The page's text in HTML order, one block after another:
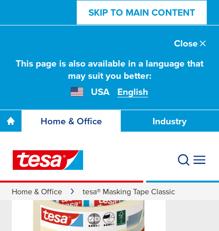
SKIP TO MAIN CONTENT
This page is also available in a language that
may suit you better:
USA
English
Close
Home & Office Industry
Home & Office tesa® Masking Tape Classic